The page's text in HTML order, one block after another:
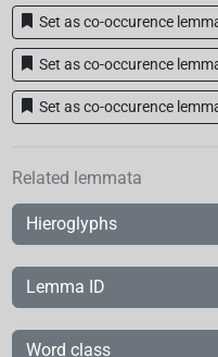
Set as co-occurence
Set as co-occurence
Set as co-occurence
Related lemmata
Hieroglyphs
Lemma ID
Word class